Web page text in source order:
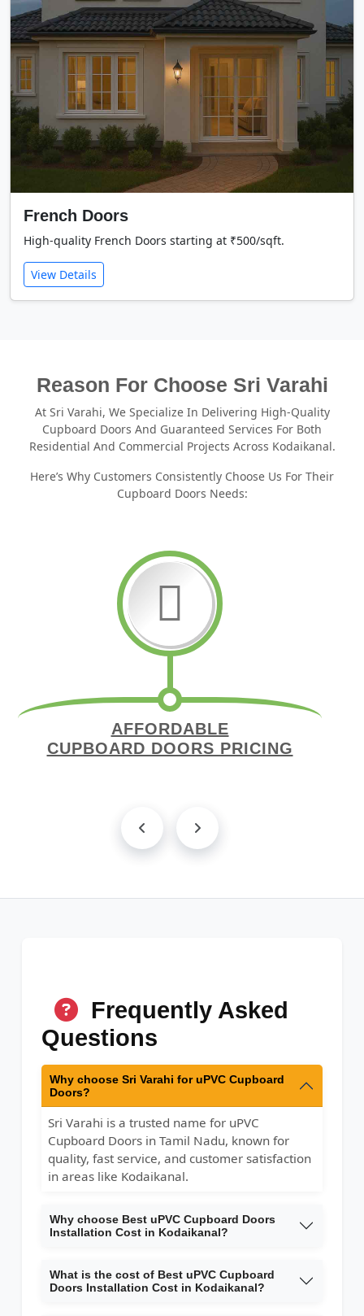
French Doors
High-quality French Doors starting at ₹500/sqft.
View Details
Reason For Choose Sri Varahi
At Sri Varahi, We Specialize In Delivering High-Quality
Cupboard Doors And Guaranteed Services For Both
Residential And Commercial Projects Across Kodaikanal.
Here’s Why Customers Consistently Choose Us For Their
Cupboard Doors Needs:
AFFORDABLE
CUPBOARD DOORS PRICING
Frequently Asked
Questions
Why choose Sri Varahi for uPVC Cupboard
Doors?
Sri Varahi is a trusted name for uPVC
Cupboard Doors in Tamil Nadu, known for
quality, fast service, and customer satisfaction
in areas like Kodaikanal.
Why choose Best uPVC Cupboard Doors
Installation Cost in Kodaikanal?
What is the cost of Best uPVC Cupboard
Doors Installation Cost in Kodaikanal?